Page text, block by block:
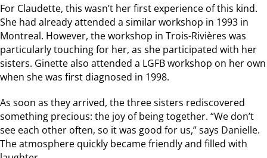
For Claudette, this wasn’t her first experience of this kind.
She had already attended a similar workshop in 1993 in
Montreal. However, the workshop in Trois-Rivières was
particularly touching for her, as she participated with her
sisters. Ginette also attended a LGFB workshop on her own
when she was first diagnosed in 1998.
As soon as they arrived, the three sisters rediscovered
something precious: the joy of being together. “We don’t
see each other often, so it was good for us,” says Danielle.
The atmosphere quickly became friendly and filled with